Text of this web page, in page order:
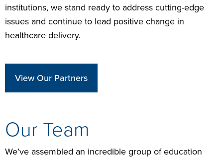
institutions, we stand ready to address cutting-edge
issues and continue to lead positive change in
healthcare delivery.
View Our Partners
Our Team
We’ve assembled an incredible group of education